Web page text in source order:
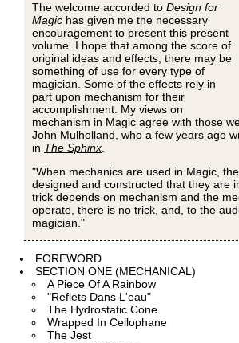
The welcome accorded to Design for
Magic has given me the necessary
encouragement to present this present
volume. I hope that among the score of
original ideas and effects, there may be
something of use for every type of
magician. Some of the effects rely in
part upon mechanism for their
accomplishment. My views on
mechanism in Magic agree with those
John Mulholland , who a few years ago
in The Sphinx
"When mechanics are used in Magic,
designed and constructed that they are
trick depends on mechanism and the
operate, there is no trick, and, to the
magician."
FOREWORD
SECTION ONE (MECHANICAL)
A Piece Of A Rainbow
"Reflets Dans L'eau"
The Hydrostatic Cone
Wrapped In Cellophane
The Jest